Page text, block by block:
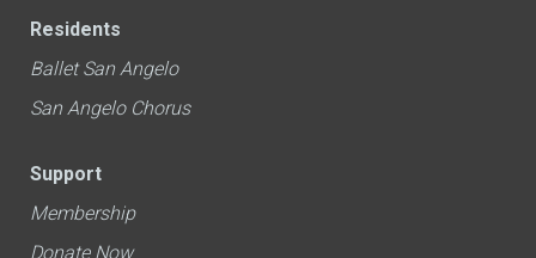
Residents
Ballet San Angelo
San Angelo Chorus
Support
Membership
Donate Now